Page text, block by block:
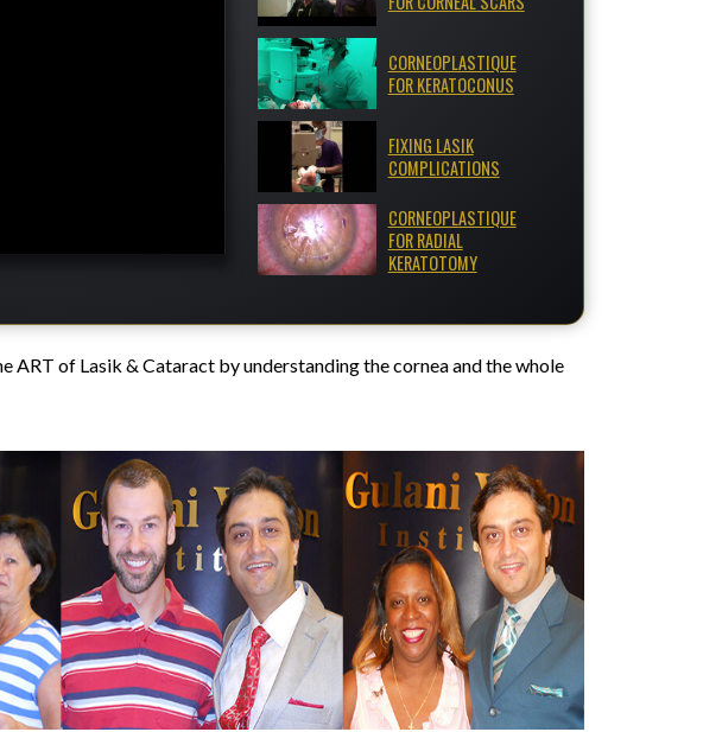
CORNEOPLASTIQUE
FOR KERATOCONUS
FIXING LASIK
COMPLICATIONS
CORNEOPLASTIQUE
FOR RADIAL
KERATOTOMY
ART of Lasik & Cataract by understanding the cornea and the whole